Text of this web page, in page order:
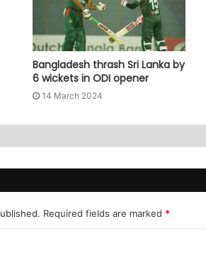
Bangladesh thrash Sri Lanka by
6 wickets in ODI opener
14 March 2024
Required fields are marked *